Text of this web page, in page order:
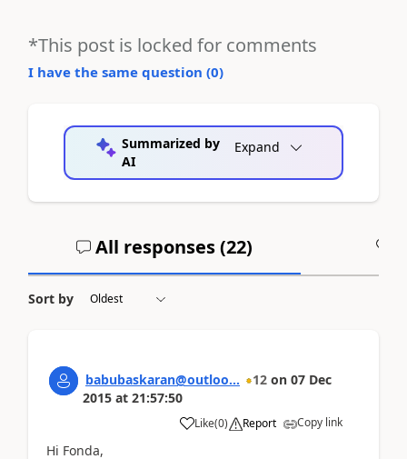
*This post is locked for comments
I have the same question (0)
Summarized by
AI
Expand
All responses (22)
Sort by
babubaskaran@outloo... 12 on 07 Dec
2015 at 21:57:50
Like(0) Report Copy link
Hi Fonda,